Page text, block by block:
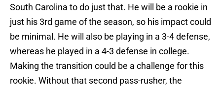
South Carolina to do just that. He will be a rookie in
just his 3rd game of the season, so his impact could
be minimal. He will also be playing in a 3-4 defense,
whereas he played in a 4-3 defense in college.
Making the transition could be a challenge for this
rookie. Without that second pass-rusher, the